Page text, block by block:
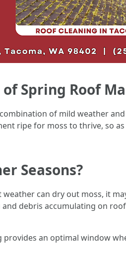
Spring Roof
of mild weather
ripe for moss to thrive, so
Seasons?
can dry out moss, it
debris accumulating on
provides an optimal window